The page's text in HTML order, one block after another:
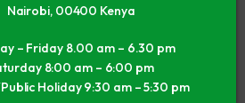
Nairobi, 00400 Kenya
– Friday 8.00 am – 6.30 pm
8:00 am – 6:00 pm
Holiday 9:30 am – 5:30 pm